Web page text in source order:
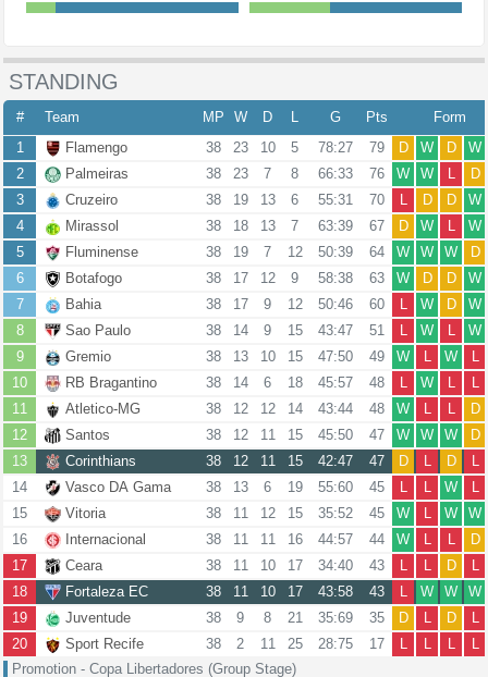
STANDING
# Team MP W D L G Pts
Form
1
Flamengo 38 23 10 5 78:27 79 D W D
W
2
Palmeiras 38 23 7 8 66:33 76 W W L
D
3
Cruzeiro 38 19 13 6 55:31 70 L D D
W
4
Mirassol 38 18 13 7 63:39 67 D W L
W
5
Fluminense 38 19 7 12 50:39 64 W W W
D
6
Botafogo 38 17 12 9 58:38 63 W D D
W
7
Bahia 38 17 9 12 50:46 60 L W D
W
8
Sao Paulo 38 14 9 15 43:47 51 L W L
W
9
Gremio 38 13 10 15 47:50 49 W L W
L
10
RB Bragantino 38 14 6 18 45:57 48 L W L
L
11
Atletico-MG 38 12 12 14 43:44 48 W L L
D
12
Santos 38 12 11 15 45:50 47 W W W
D
13
Corinthians 38 12 11 15 42:47 47 D L D
L
14
Vasco DA Gama 38 13 6 19 55:60 45 L L W
L
15
Vitoria 38 11 12 15 35:52 45 W L W
W
16
Internacional 38 11 11 16 44:57 44 W L L
D
17
Ceara 38 11 10 17 34:40 43 L L D
L
18
Fortaleza EC 38 11 10 17 43:58 43 L W W
W
19
Juventude 38 9 8 21 35:69 35 D L D
L
20
Sport Recife 38 2 11 25 28:75 17 L L L
L
Promotion - Copa Libertadores (Group Stage)